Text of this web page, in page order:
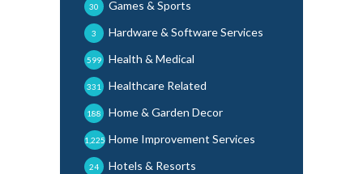
Games & Sports
30
Hardware & Software Services
3
Health & Medical
599
Healthcare Related
331
Home & Garden Decor
188
Home Improvement Services
1,225
Hotels & Resorts
24